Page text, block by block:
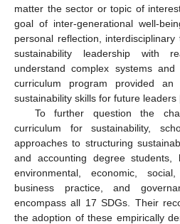
matter the sector or topic of
goal of inter-generational well-
personal reflection,
sustainability leadership with
understand complex systems
curriculum program provided
sustainability skills for future leaders
To further question the
curriculum for sustainability,
approaches to structuring
and accounting degree students,
environmental, economic,
business practice, and
encompass all 17 SDGs. Their
the adoption of these empirically